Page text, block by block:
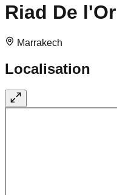
Riad De
Marrakech
Localisation